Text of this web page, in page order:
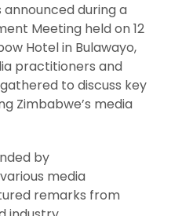
during a
Meeting held on 12
Hotel in Bulawayo,
practitioners and
to discuss key
Zimbabwe’s media
by
media
remarks from